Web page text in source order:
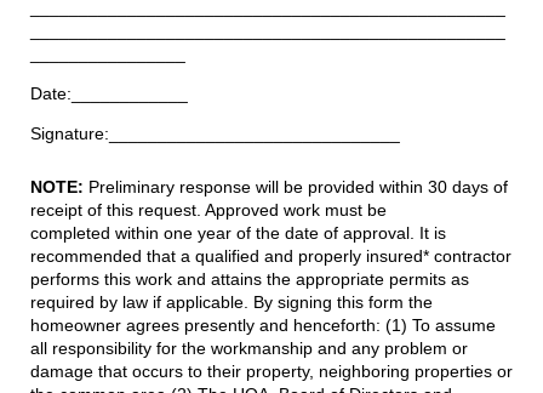
Date:____________
Signature:______________________________
NOTE: Preliminary response will be provided within 30 days of
receipt of this request. Approved work must be
completed within one year of the date of approval. It is
recommended that a qualified and properly insured* contractor
performs this work and attains the appropriate permits as
required by law if applicable. By signing this form the
homeowner agrees presently and henceforth: (1) To assume
all responsibility for the workmanship and any problem or
damage that occurs to their property, neighboring properties or